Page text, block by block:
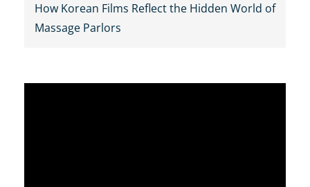
How Korean Films Reflect the Hidden World of
Massage Parlors